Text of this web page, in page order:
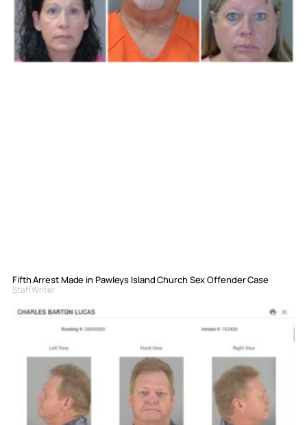
Fifth Arrest Made in Pawleys Island Church Sex Offender Case
Staff Writer